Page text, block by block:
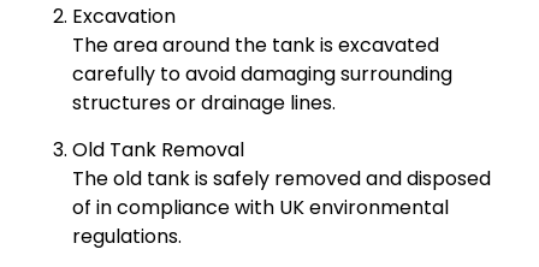
Excavation
The area around the tank is excavated
carefully to avoid damaging surrounding
structures or drainage lines.
Old Tank Removal
The old tank is safely removed and disposed
of in compliance with UK environmental
regulations.